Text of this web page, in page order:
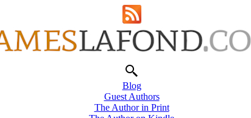
Blog
Guest Authors
The Author in Print